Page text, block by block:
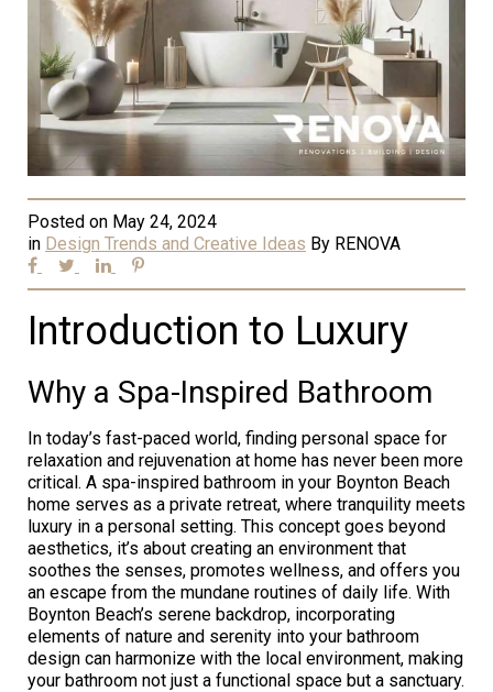
Posted on May 24, 2024
in Design Trends and Creative Ideas By RENOVA
Introduction to Luxury
Why a Spa-Inspired Bathroom
In today’s fast-paced world, finding personal space for
relaxation and rejuvenation at home has never been more
critical. A spa-inspired bathroom in your Boynton Beach
home serves as a private retreat, where tranquility meets
luxury in a personal setting. This concept goes beyond
aesthetics, it’s about creating an environment that
soothes the senses, promotes wellness, and offers you
an escape from the mundane routines of daily life. With
Boynton Beach’s serene backdrop, incorporating
elements of nature and serenity into your bathroom
design can harmonize with the local environment, making
your bathroom not just a functional space but a sanctuary.